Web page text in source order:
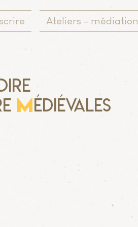
Ateliers - médiation
Médiévales